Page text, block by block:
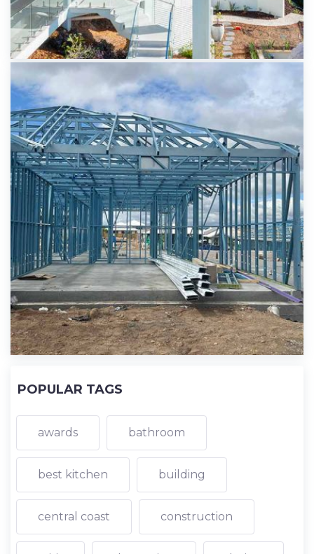
POPULAR TAGS
awards bathroom
best kitchen building
central coast construction